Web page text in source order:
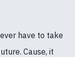
have to take
Cause, it